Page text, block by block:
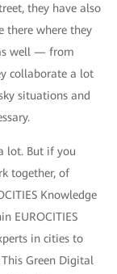
they have also
there where they
well — from
collaborate a lot
situations and
lot. But if you
together, of
Knowledge
EUROCITIES
in cities to
Green Digital